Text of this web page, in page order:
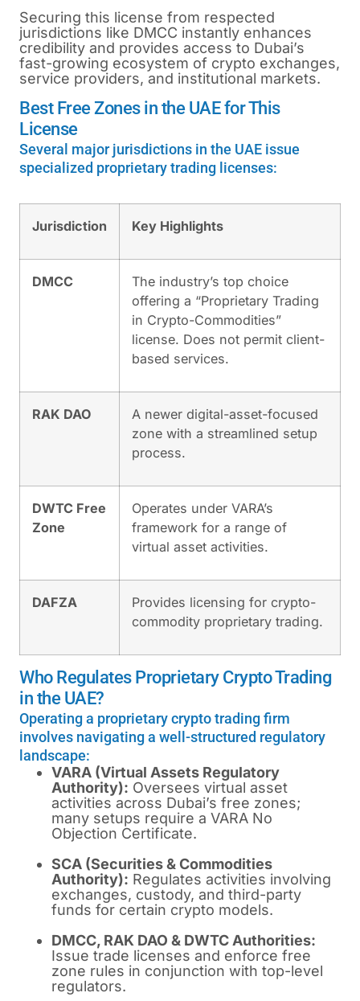
Securing this license from respected
jurisdictions like DMCC instantly enhances
credibility and provides access to Dubai’s
fast-growing ecosystem of crypto exchanges,
service providers, and institutional markets.
Best Free Zones in the UAE for This
License
Several major jurisdictions in the UAE issue
specialized proprietary trading licenses:
Jurisdiction Key Highlights
DMCC
The industry’s top choice
offering a “Proprietary Trading
in Crypto-Commodities”
license. Does not permit client-
based services.
RAK DAO
A newer digital-asset-focused
zone with a streamlined setup
process.
DWTC Free
Zone
Operates under VARA’s
framework for a range of
virtual asset activities.
DAFZA
Provides licensing for crypto-
commodity proprietary trading.
Who Regulates Proprietary Crypto Trading
in the UAE?
Operating a proprietary crypto trading firm
involves navigating a well-structured regulatory
landscape:
VARA (Virtual Assets Regulatory
Authority): Oversees virtual asset
activities across Dubai’s free zones;
many setups require a VARA No
Objection Certificate.
SCA (Securities & Commodities
Authority): Regulates activities involving
exchanges, custody, and third-party
funds for certain crypto models.
DMCC, RAK DAO & DWTC Authorities:
Issue trade licenses and enforce free
zone rules in conjunction with top-level
regulators.